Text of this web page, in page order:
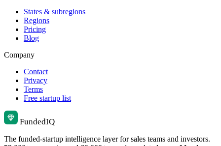
States & subregions
Regions
Pricing
Blog
Company
Contact
Privacy
Terms
Free startup list
FundedIQ
The funded-startup intelligence layer for sales teams and investors.